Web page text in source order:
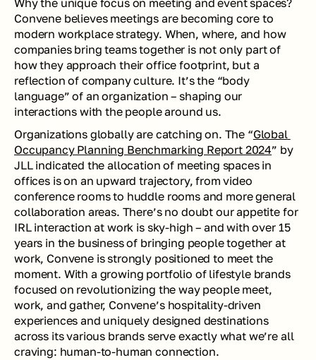
Why the unique focus on meeting and event spaces?
Convene believes meetings are becoming core to
modern workplace strategy. When, where, and how
companies bring teams together is not only part of
how they approach their office footprint, but a
reflection of company culture. It’s the “body
language” of an organization – shaping our
interactions with the people around us.
Organizations globally are catching on. The “Global
Occupancy Planning Benchmarking Report 2024” by
JLL indicated the allocation of meeting spaces in
offices is on an upward trajectory, from video
conference rooms to huddle rooms and more general
collaboration areas. There’s no doubt our appetite for
IRL interaction at work is sky-high – and with over 15
years in the business of bringing people together at
work, Convene is strongly positioned to meet the
moment. With a growing portfolio of lifestyle brands
focused on revolutionizing the way people meet,
work, and gather, Convene’s hospitality-driven
experiences and uniquely designed destinations
across its various brands serve exactly what we’re all
craving: human-to-human connection.